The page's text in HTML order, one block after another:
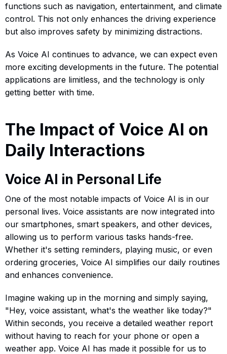
functions such as navigation, entertainment, and climate
control. This not only enhances the driving experience
but also improves safety by minimizing distractions.
As Voice AI continues to advance, we can expect even
more exciting developments in the future. The potential
applications are limitless, and the technology is only
getting better with time.
The Impact of Voice AI on
Daily Interactions
Voice AI in Personal Life
One of the most notable impacts of Voice AI is in our
personal lives. Voice assistants are now integrated into
our smartphones, smart speakers, and other devices,
allowing us to perform various tasks hands-free.
Whether it's setting reminders, playing music, or even
ordering groceries, Voice AI simplifies our daily routines
and enhances convenience.
Imagine waking up in the morning and simply saying,
"Hey, voice assistant, what's the weather like today?"
Within seconds, you receive a detailed weather report
without having to reach for your phone or open a
weather app. Voice AI has made it possible for us to